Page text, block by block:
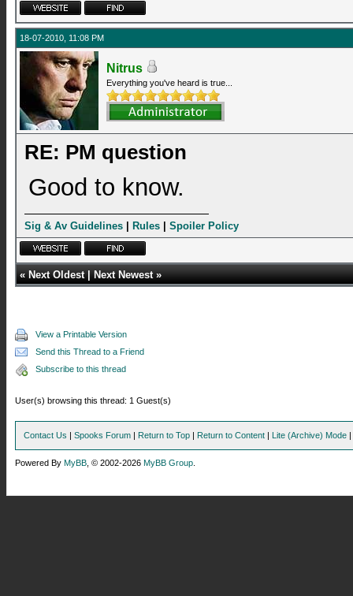
18-07-2010, 11:08 PM
Nitrus
Everything you've heard is true...
RE: PM question
Good to know.
Sig & Av Guidelines Rules Spoiler Policy
«Next Oldest|Next Newest»
View a Printable Version
Send this Thread to a Friend
Subscribe to this thread
User(s) browsing this thread: 1 Guest(s)
Contact Us | Spooks Forum | Return to Top | Return to Content | Lite (Archive) Mode |
Powered By MyBB , © 2002-2026 MyBB Group